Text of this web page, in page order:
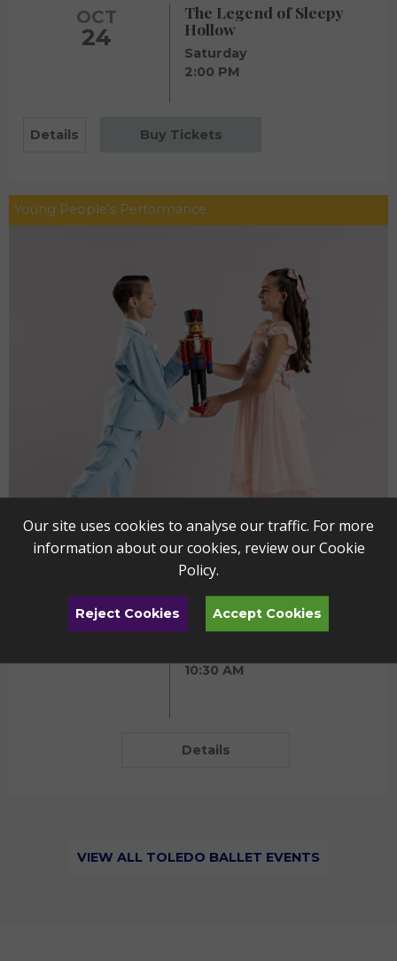
OCT
24
The Legend of Sleepy
Hollow
Saturday
2:00 PM
Details Buy Tickets
Young People's Performance
DEC The Nutcracker - YP
10:30 AM
Details
VIEW ALL TOLEDO BALLET EVENTS
Our site uses cookies to analyse our traffic. For more
information about our cookies, review ourCookie
Policy.
Reject Cookies Accept Cookies